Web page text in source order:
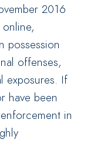
2016
possession
offenses,
exposures. If
have been
in